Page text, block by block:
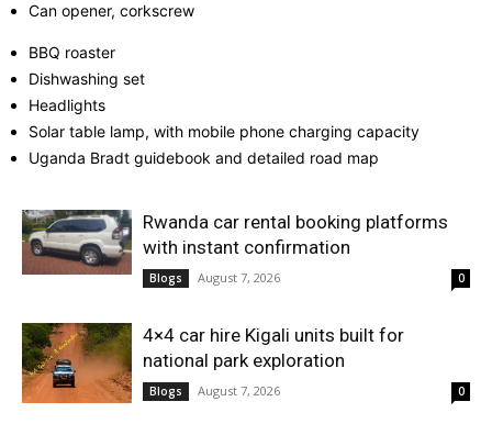
Can opener, corkscrew
BBQ roaster
Dishwashing set
Headlights
Solar table lamp, with mobile phone charging capacity
Uganda Bradt guidebook and detailed road map
Rwanda car rental booking platforms
with instant confirmation
Blogs August 7, 2026 0
4×4 car hire Kigali units built for
national park exploration
Blogs August 7, 2026 0